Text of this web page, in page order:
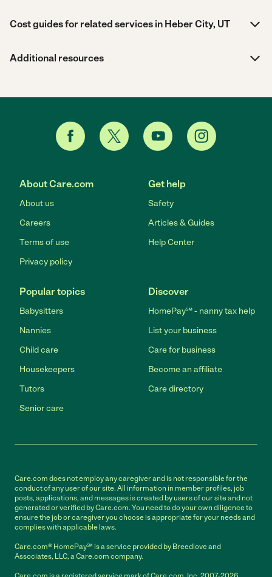
Cost guides for related services in Heber City, UT
Additional resources
About Care.com
About us
Careers
Terms of use
Privacy policy
Get help
Safety
Articles & Guides
Help Center
Popular topics
Babysitters
Nannies
Child care
Housekeepers
Tutors
Senior care
Discover
HomePay℠ - nanny tax help
List your business
Care for business
Become an affiliate
Care directory
Care.com does not employ any caregiver and is not responsible for the
conduct of any user of our site. All information in member profiles, job
posts, applications, and messages is created by users of our site and not
generated or verified by Care.com. You need to do your own diligence to
ensure the job or caregiver you choose is appropriate for your needs and
complies with applicable laws.
Care.com® HomePay℠ is a service provided by Breedlove and
Associates, LLC, a Care.com company.